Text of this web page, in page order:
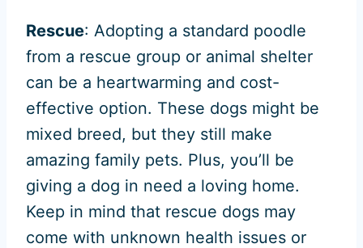
Rescue: Adopting a standard poodle
from a rescue group or animal shelter
can be a heartwarming and cost-
effective option. These dogs might be
mixed breed, but they still make
amazing family pets. Plus, you’ll be
giving a dog in need a loving home.
Keep in mind that rescue dogs may
come with unknown health issues or